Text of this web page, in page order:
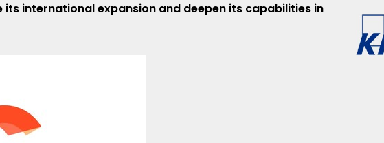
international expansion and deepen its capabilities in